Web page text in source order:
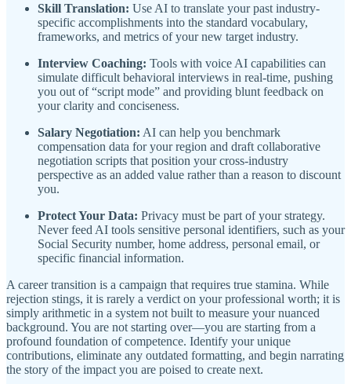
Skill Translation: Use AI to translate your past industry-
specific accomplishments into the standard vocabulary,
frameworks, and metrics of your new target industry.
Interview Coaching: Tools with voice AI capabilities can
simulate difficult behavioral interviews in real-time, pushing
you out of “script mode” and providing blunt feedback on
your clarity and conciseness.
Salary Negotiation: AI can help you benchmark
compensation data for your region and draft collaborative
negotiation scripts that position your cross-industry
perspective as an added value rather than a reason to discount
you.
Protect Your Data: Privacy must be part of your strategy.
Never feed AI tools sensitive personal identifiers, such as your
Social Security number, home address, personal email, or
specific financial information.
A career transition is a campaign that requires true stamina. While
rejection stings, it is rarely a verdict on your professional worth; it is
simply arithmetic in a system not built to measure your nuanced
background. You are not starting over—you are starting from a
profound foundation of competence. Identify your unique
contributions, eliminate any outdated formatting, and begin narrating
the story of the impact you are poised to create next.